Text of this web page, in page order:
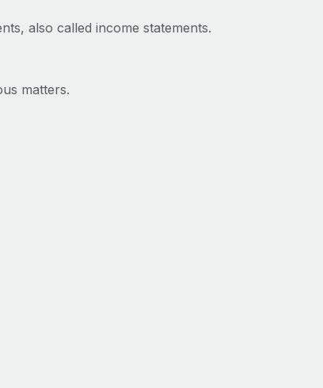
also called income statements.
matters.